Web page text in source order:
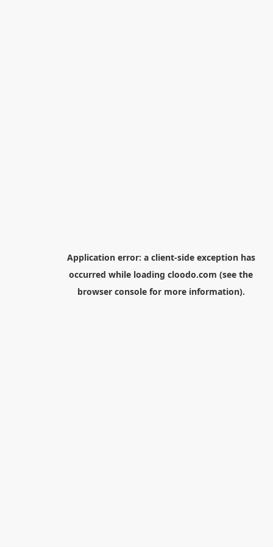
Application error: a client-side exception has
occurred while loading cloodo.com (see the
browser consolefor more information).